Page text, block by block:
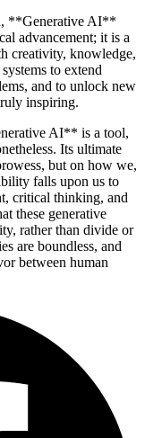
**Generative AI**
advancement; it is a
creativity, knowledge,
to extend
and to unlock new
inspiring.
AI** is a tool,
Its ultimate
but on how we,
falls upon us to
critical thinking, and
these generative
rather than divide or
are boundless, and
between human